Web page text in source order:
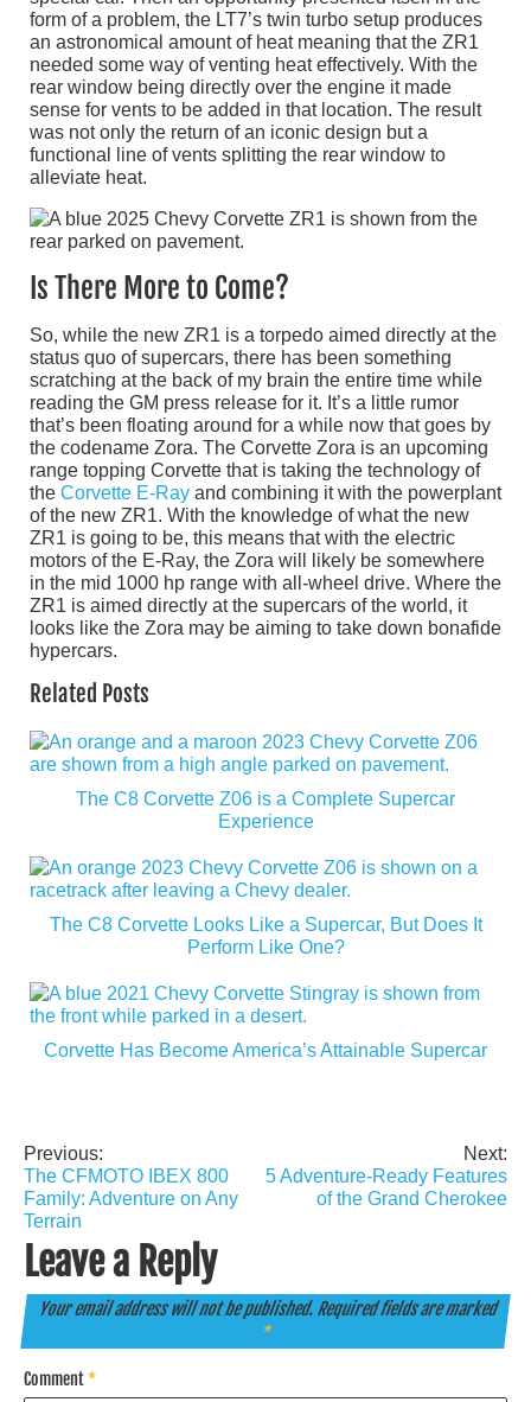
form of a problem, the LT7’s twin turbo setup produces
an astronomical amount of heat meaning that the ZR1
needed some way of venting heat effectively. With the
rear window being directly over the engine it made
sense for vents to be added in that location. The result
was not only the return of an iconic design but a
functional line of vents splitting the rear window to
alleviate heat.
Is There More to Come?
So, while the new ZR1 is a torpedo aimed directly at the
status quo of supercars, there has been something
scratching at the back of my brain the entire time while
reading the GM press release for it. It’s a little rumor
that’s been floating around for a while now that goes by
the codename Zora. The Corvette Zora is an upcoming
range topping Corvette that is taking the technology of
the Corvette E-Ray and combining it with the powerplant
of the new ZR1. With the knowledge of what the new
ZR1 is going to be, this means that with the electric
motors of the E-Ray, the Zora will likely be somewhere
in the mid 1000 hp range with all-wheel drive. Where the
ZR1 is aimed directly at the supercars of the world, it
looks like the Zora may be aiming to take down bonafide
hypercars.
Related Posts
The C8 Corvette Z06 is a Complete Supercar
Experience
The C8 Corvette Looks Like a Supercar, But Does It
Perform Like One?
Corvette Has Become America’s Attainable Supercar
Post
navigation
Previous:
The CFMOTO IBEX 800
Family: Adventure on Any
Terrain
Next:
5 Adventure-Ready Features
of the Grand Cherokee
Leave a Reply
Your email address will not be published. Required fields are marked
*
Comment*